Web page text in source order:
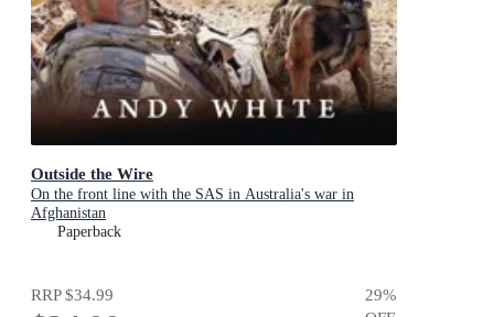
Outside the Wire
On the front line with the SAS in Australia's war in
Afghanistan
Paperback
RRP$34.99 29%